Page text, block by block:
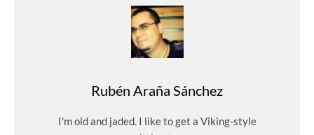
Rubén Araña Sánchez
I'm old and jaded. I like to get a Viking-style